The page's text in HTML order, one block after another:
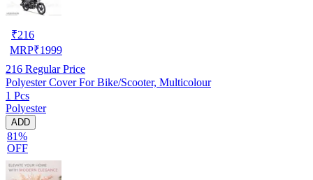
₹216
MRP₹1999
216 Regular Price
Polyester Cover For Bike/Scooter, Multicolour
1 Pcs
Polyester
ADD
81%
OFF